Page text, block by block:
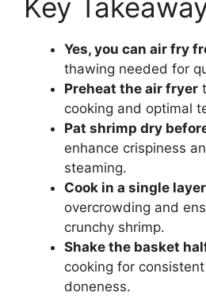
Key
Yes, you can air fry
thawing needed for
Preheat the air fryer
cooking and optimal
Pat shrimp dry
enhance crispiness
steaming.
Cook in a single layer
overcrowding and
crunchy shrimp.
Shake the basket
cooking for
doneness.